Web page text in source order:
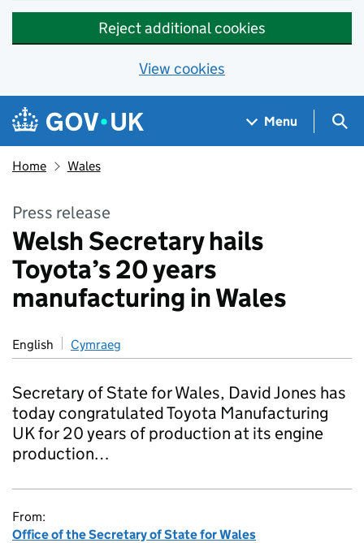
Reject additional cookies
View cookies
Skip to main content
Navigation menu
Menu
Home Wales
Press release
Welsh Secretary hails
Toyota’s 20 years
manufacturing in Wales
English Cymraeg
Secretary of State for Wales, David Jones has
today congratulated Toyota Manufacturing
UK for 20 years of production at its engine
production…
From:
Office of the Secretary of State for Wales